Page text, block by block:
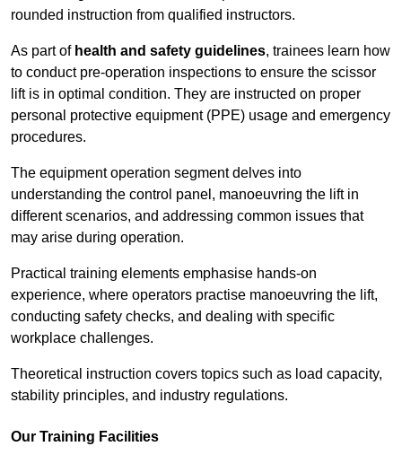
rounded instruction from qualified instructors.
As part of health and safety guidelines, trainees learn how
to conduct pre-operation inspections to ensure the scissor
lift is in optimal condition. They are instructed on proper
personal protective equipment (PPE) usage and emergency
procedures.
The equipment operation segment delves into
understanding the control panel, manoeuvring the lift in
different scenarios, and addressing common issues that
may arise during operation.
Practical training elements emphasise hands-on
experience, where operators practise manoeuvring the lift,
conducting safety checks, and dealing with specific
workplace challenges.
Theoretical instruction covers topics such as load capacity,
stability principles, and industry regulations.
Our Training Facilities